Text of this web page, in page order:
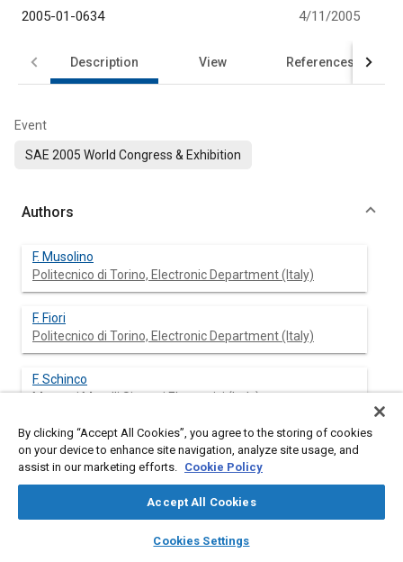
library_books auto_awesome
SAE AI Chat
2005-01-0634 4/11/2005
Description View References
Event
SAE 2005 World Congress & Exhibition
Authors
F. Musolino
Politecnico di Torino, Electronic Department (Italy)
F. Fiori
Politecnico di Torino, Electronic Department (Italy)
F. Schinco
Magneti Marelli Sistemi Elettronici (Italy)
P. De La Pierre
Magneti Marelli Sistemi Elettronici (Italy)
By clicking “Accept All Cookies”, you agree to the storing of cookies
on your device to enhance site navigation, analyze site usage, and
assist in our marketing efforts. Cookie Policy
Accept All Cookies
Cookies Settings